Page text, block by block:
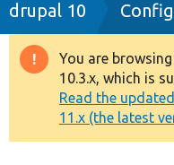
Drupal 8+
Other projects
drupal 10
Warning
message
You are
10.3.x, which is
Read the
11.x (the latest